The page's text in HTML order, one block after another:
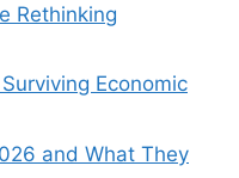
Rethinking
Economic
and What They